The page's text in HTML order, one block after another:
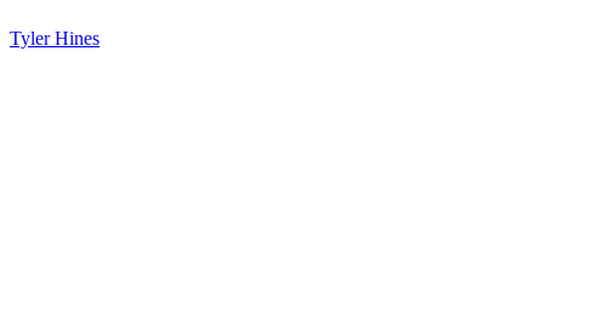
Tyler Hines